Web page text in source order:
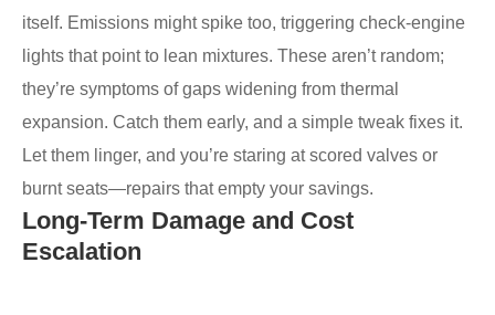
itself. Emissions might spike too, triggering check-engine
lights that point to lean mixtures. These aren’t random;
they’re symptoms of gaps widening from thermal
expansion. Catch them early, and a simple tweak fixes it.
Let them linger, and you’re staring at scored valves or
burnt seats—repairs that empty your savings.
Long-Term Damage and Cost
Escalation